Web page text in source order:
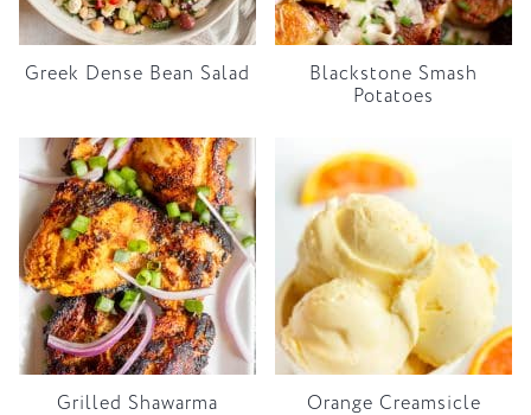
Greek Dense Bean Salad
Blackstone Smash
Potatoes
Grilled Shawarma
Orange Creamsicle